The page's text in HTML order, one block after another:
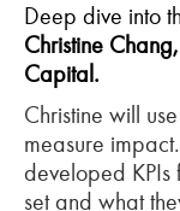
Deep dive into
Christine
Capital.
Christine will
measure
developed
set and what